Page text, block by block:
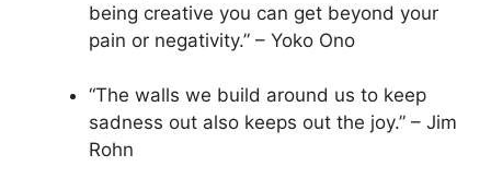
being creative you can get beyond your
pain or negativity.” – Yoko Ono
“The walls we build around us to keep
sadness out also keeps out the joy.” – Jim
Rohn